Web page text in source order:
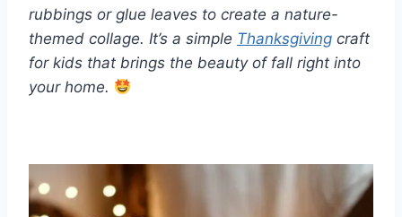
rubbings or glue leaves to create a nature-
themed collage. It’s a simple Thanksgiving craft
for kids that brings the beauty of fall right into
your home.